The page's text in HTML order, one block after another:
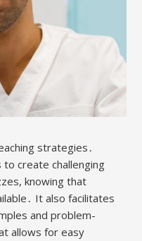
strategies․
create challenging
knowing that
It also facilitates
and problem-
allows for easy